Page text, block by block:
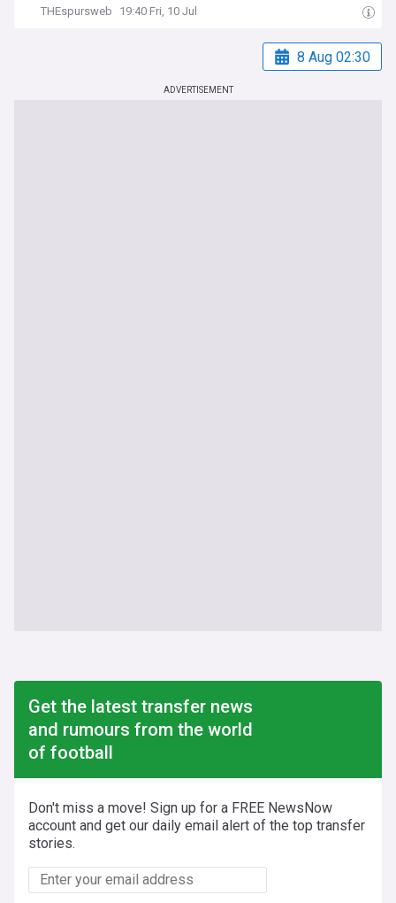
THEspursweb 19:40 Fri, 10 Jul
8 Aug 02:30
ADVERTISEMENT
Get the latest transfer news
and rumours from the world
of football
Don't miss a move! Sign up for a FREE NewsNow
account and get our daily email alert of the top transfer
stories.